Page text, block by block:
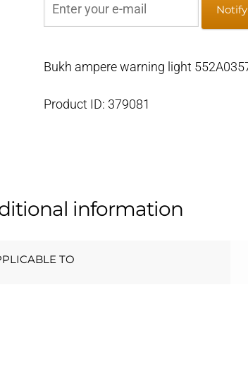
Bukh ampere warning light
Product ID: 379081
information
TO